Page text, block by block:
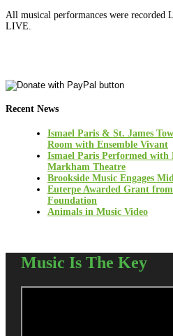
All musical performances were
LIVE.
Recent News
Ismael Paris & St. James
Room with Ensemble Vivant
Ismael Paris Performed with
Markham Theatre
Brookside Music Engages
Euterpe Awarded Grant
Foundation
Animals in Music Video
Music Is The Key